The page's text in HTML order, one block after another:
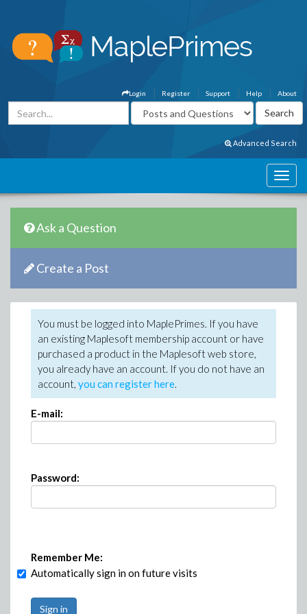
About
Help
Support
Register
Login
Advanced Search
Ask a Question
Create a Post
You must be logged into MaplePrimes. If you have
an existing Maplesoft membership account or have
purchased a product in the Maplesoft web store,
you already have an account. If you do not have an
account, you can register here.
E-mail:
Password:
Remember Me:
Automatically sign in on future visits